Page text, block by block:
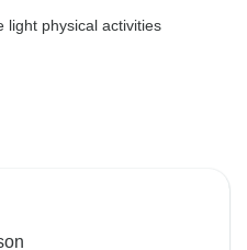
light physical activities